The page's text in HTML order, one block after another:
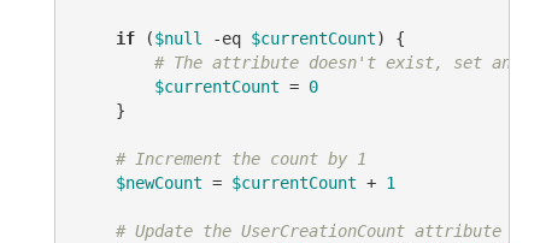
if ($null -eq $currentCount) {
# The attribute doesn't exist, set an
$currentCount = 0
    }
# Increment the count by 1
$newCount = $currentCount + 1
# Update the UserCreationCount attribute